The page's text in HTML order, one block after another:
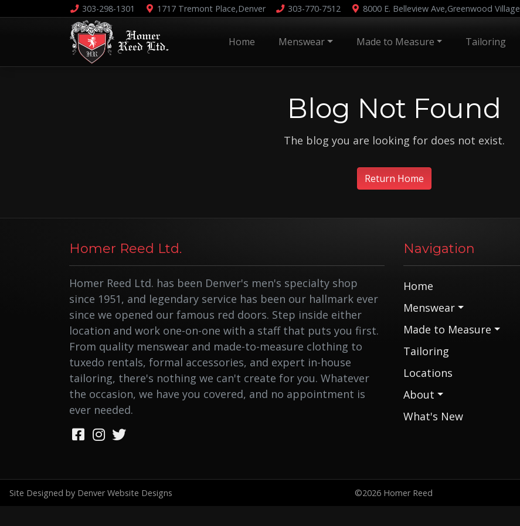
303-298-1301 1717 Tremont Place,Denver 303-770-7512 8000 E. Belleview Ave,Greenwood Village
Home Menswear Made to Measure Tailoring
Blog Not Found
The blog you are looking for does not exist.
Return Home
Homer Reed Ltd.
Homer Reed Ltd. has been Denver's men's specialty shop
since 1951, and legendary service has been our hallmark ever
since we opened our famous red doors. Step inside either
location and work one-on-one with a staff that puts you first.
From quality menswear and made-to-measure clothing to
tuxedo rentals, formal accessories, and expert in-house
tailoring, there's nothing we can't create for you. Whatever
the occasion, we have you covered, and no appointment is
ever needed.
Navigation
Home
Menswear
Made to Measure
Tailoring
Locations
About
What's New
Site Designed by Denver Website Designs ©2026 Homer Reed